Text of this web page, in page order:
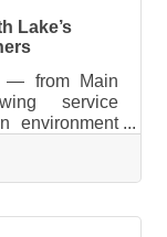
Lake’s
— from Main
service
environment
no longer a
a resilient